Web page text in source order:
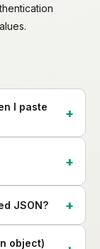
I paste
JSON?
object)